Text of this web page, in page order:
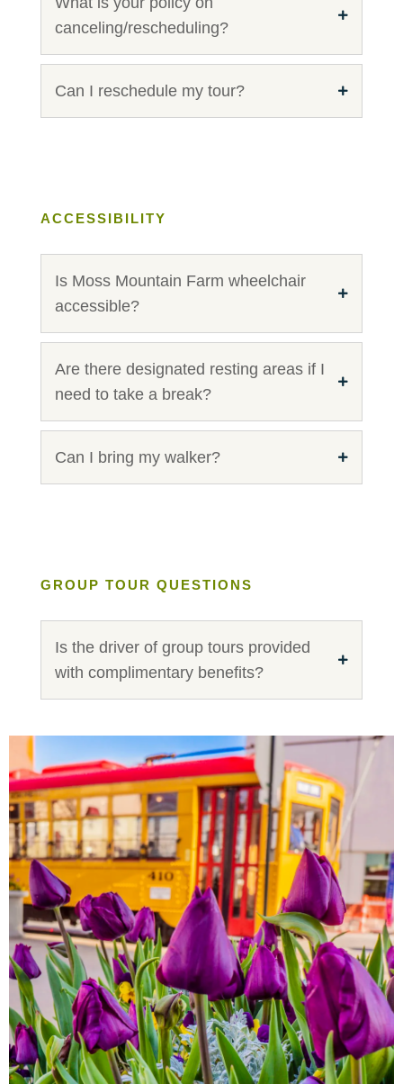
canceling/rescheduling?
Can I reschedule my tour?
ACCESSIBILITY
Is Moss Mountain Farm wheelchair
accessible?
Are there designated resting areas if I
need to take a break?
Can I bring my walker?
GROUP TOUR QUESTIONS
Is the driver of group tours provided
with complimentary benefits?